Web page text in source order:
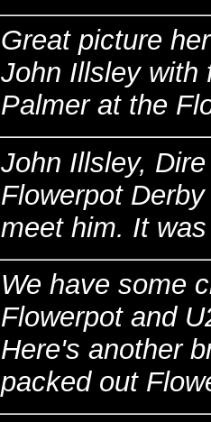
Great picture
John Illsley with
Palmer at the
John Illsley,
Flowerpot
meet him. It
We have some
Flowerpot and
Here's another
packed out